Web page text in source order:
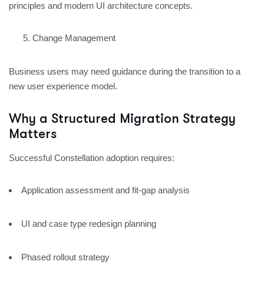
principles and modern UI architecture concepts.
Change Management
Business users may need guidance during the transition to a
new user experience model.
Why a Structured Migration Strategy
Matters
Successful Constellation adoption requires:
Application assessment and fit-gap analysis
UI and case type redesign planning
Phased rollout strategy